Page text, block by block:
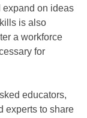
expand on ideas
is also
a workforce
for
educators,
experts to share